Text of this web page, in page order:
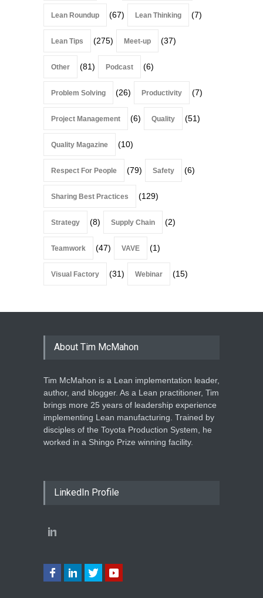
Lean Roundup (67) Lean Thinking (7)
Lean Tips (275) Meet-up (37)
Other (81) Podcast (6)
Problem Solving (26) Productivity (7)
Project Management (6) Quality (51)
Quality Magazine (10)
Respect For People (79) Safety (6)
Sharing Best Practices (129)
Strategy (8) Supply Chain (2)
Teamwork (47) VAVE (1)
Visual Factory (31) Webinar (15)
About Tim McMahon
Tim McMahon is a Lean implementation leader,
author, and blogger. As a Lean practitioner, Tim
brings more 25 years of leadership experience
implementing Lean manufacturing. Trained by
disciples of the Toyota Production System, he
worked in a Shingo Prize winning facility.
LinkedIn Profile